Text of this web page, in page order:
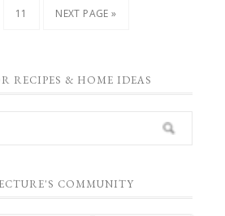
11 NEXT PAGE »
RECIPES & HOME IDEAS
COMMUNITY